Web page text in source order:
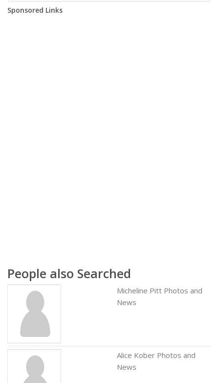
Sponsored Links
People also Searched
Micheline Pitt Photos and
News
Alice Kober Photos and
News